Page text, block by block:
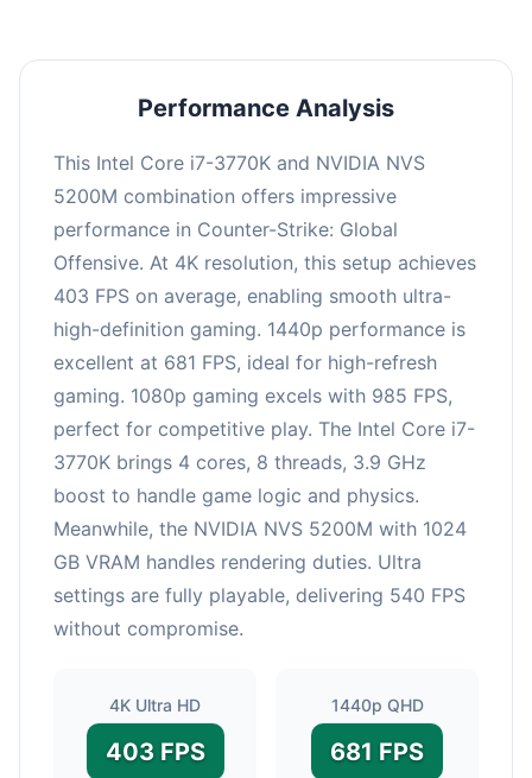
Performance Analysis
This Intel Core i7-3770K and NVIDIA NVS
5200M combination offers impressive
performance in Counter-Strike: Global
Offensive. At 4K resolution, this setup achieves
403 FPS on average, enabling smooth ultra-
high-definition gaming. 1440p performance is
excellent at 681 FPS, ideal for high-refresh
gaming. 1080p gaming excels with 985 FPS,
perfect for competitive play. The Intel Core i7-
3770K brings 4 cores, 8 threads, 3.9 GHz
boost to handle game logic and physics.
Meanwhile, the NVIDIA NVS 5200M with 1024
GB VRAM handles rendering duties. Ultra
settings are fully playable, delivering 540 FPS
without compromise.
4K Ultra HD
403 FPS
1440p QHD
681 FPS